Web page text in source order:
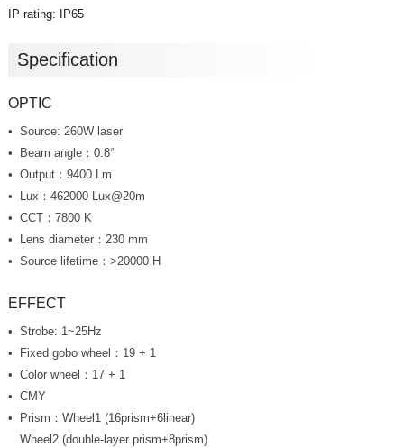
IP rating: IP65
Specification
OPTIC
Source: 260W laser
Beam angle：0.8°
Output：9400 Lm
Lux ：462000 Lux@20m
CCT：7800 K
Lens diameter：230 mm
Source lifetime：>20000 H
EFFECT
Strobe: 1~25Hz
Fixed gobo wheel：19 + 1
Color wheel：17 + 1
CMY
Prism：Wheel1 (16prism+6linear)
Wheel2 (double-layer prism+8prism)